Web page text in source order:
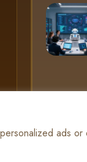
ads
© 2025 AI